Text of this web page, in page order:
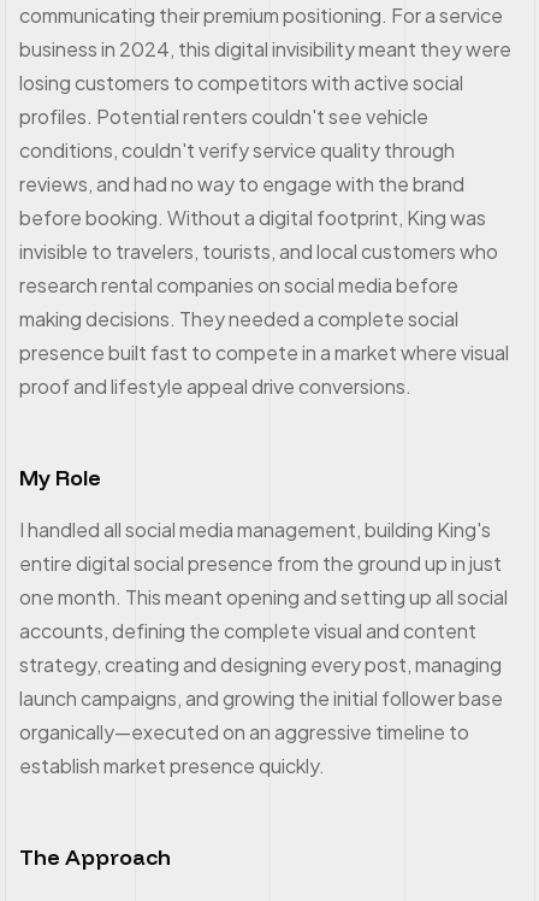
communicating their premium positioning. For a service
business in 2024, this digital invisibility meant they were
losing customers to competitors with active social
profiles. Potential renters couldn't see vehicle
conditions, couldn't verify service quality through
reviews, and had no way to engage with the brand
before booking. Without a digital footprint, King was
invisible to travelers, tourists, and local customers who
research rental companies on social media before
making decisions. They needed a complete social
presence built fast to compete in a market where visual
proof and lifestyle appeal drive conversions.
My Role
I handled all social media management, building King's
entire digital social presence from the ground up in just
one month. This meant opening and setting up all social
accounts, defining the complete visual and content
strategy, creating and designing every post, managing
launch campaigns, and growing the initial follower base
organically—executed on an aggressive timeline to
establish market presence quickly.
The Approach